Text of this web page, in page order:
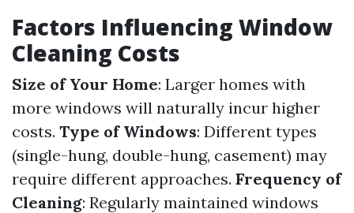
Factors Influencing Window
Cleaning Costs
Size of Your Home: Larger homes with
more windows will naturally incur higher
costs. Type of Windows: Different types
(single-hung, double-hung, casement) may
require different approaches. Frequency of
Cleaning: Regularly maintained windows